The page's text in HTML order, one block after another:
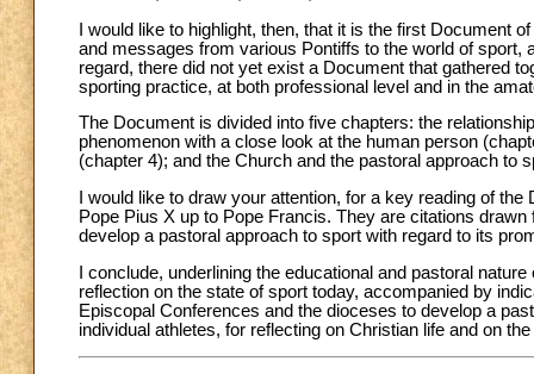
I would like to highlight, then, that it is the first Document
and messages from various Pontiffs to the world of
regard, there did not yet exist a Document that gathered
sporting practice, at both professional level and in the
The Document is divided into five chapters: the
phenomenon with a close look at the human person
(chapter 4); and the Church and the pastoral approach to
I would like to draw your attention, for a key reading of
Pope Pius X up to Pope Francis. They are citations
develop a pastoral approach to sport with regard to its
I conclude, underlining the educational and pastoral
reflection on the state of sport today, accompanied by
Episcopal Conferences and the dioceses to develop a
individual athletes, for reflecting on Christian life and on